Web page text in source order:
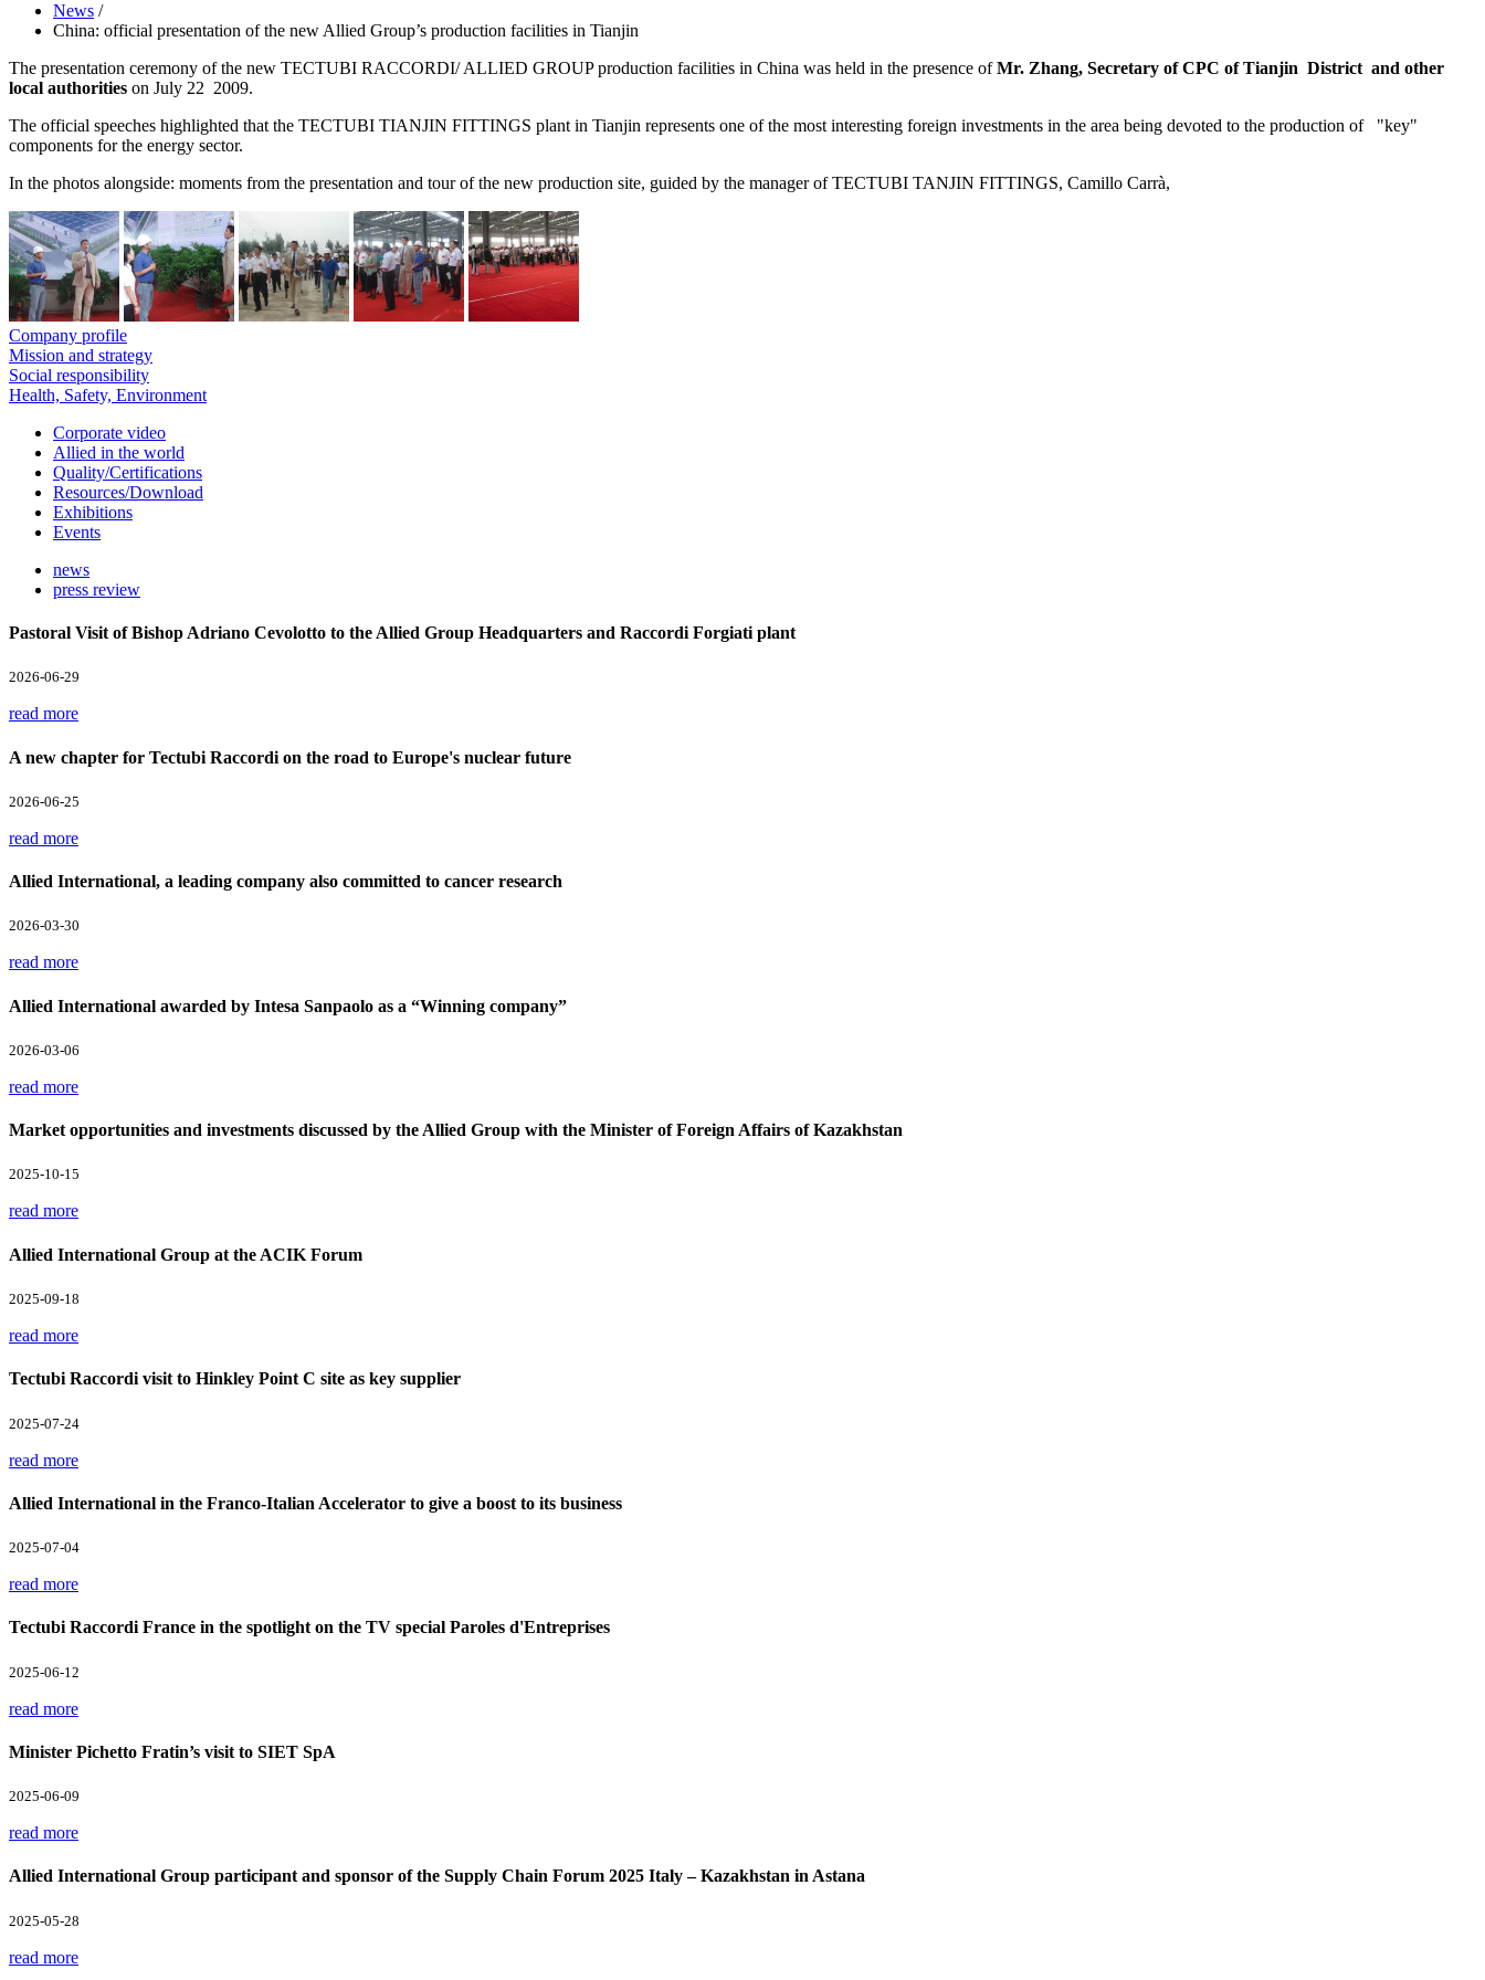
News /
China: official presentation of the new Allied Group’s production facilities in Tianjin
The presentation ceremony of the new TECTUBI RACCORDI/ ALLIED GROUP production facilities in China was held in the presence ofMr. Zhang, Secretary of CPC of Tianjin District and other
local authorities on July 22 2009.
The official speeches highlighted that the TECTUBI TIANJIN FITTINGS plant in Tianjin represents one of the most interesting foreign investments in the area being devoted to the production of "key"
components for the energy sector.
In the photos alongside: moments from the presentation and tour of the new production site, guided by the manager of TECTUBI TANJIN FITTINGS, Camillo Carrà,
Company profile
Mission and strategy
Social responsibility
Health, Safety, Environment
Corporate video
Allied in the world
Quality/Certifications
Resources/Download
Exhibitions
Events
news
press review
Pastoral Visit of Bishop Adriano Cevolotto to the Allied Group Headquarters and Raccordi Forgiati plant
2026-06-29
read more
A new chapter for Tectubi Raccordi on the road to Europe's nuclear future
2026-06-25
read more
Allied International, a leading company also committed to cancer research
2026-03-30
read more
Allied International awarded by Intesa Sanpaolo as a “Winning company”
2026-03-06
read more
Market opportunities and investments discussed by the Allied Group with the Minister of Foreign Affairs of Kazakhstan
2025-10-15
read more
Allied International Group at the ACIK Forum
2025-09-18
read more
Tectubi Raccordi visit to Hinkley Point C site as key supplier
2025-07-24
read more
Allied International in the Franco-Italian Accelerator to give a boost to its business
2025-07-04
read more
Tectubi Raccordi France in the spotlight on the TV special Paroles d'Entreprises
2025-06-12
read more
Minister Pichetto Fratin’s visit to SIET SpA
2025-06-09
read more
Allied International Group participant and sponsor of the Supply Chain Forum 2025 Italy – Kazakhstan in Astana
2025-05-28
read more